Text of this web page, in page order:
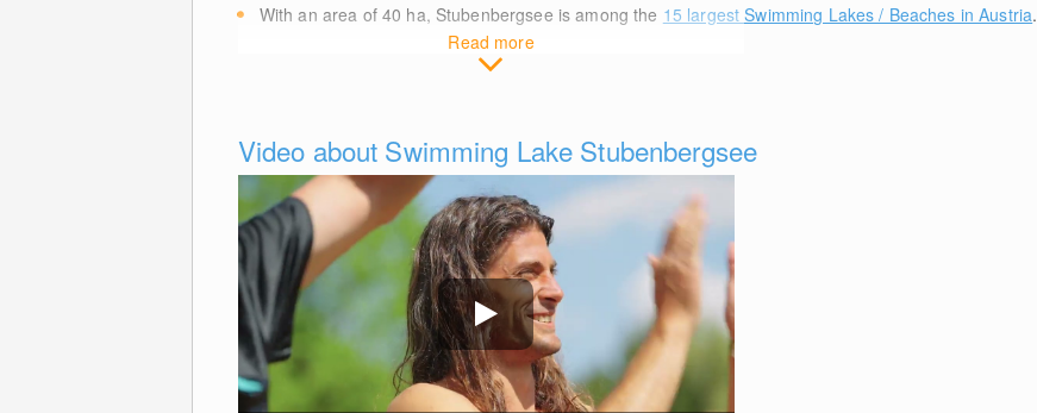
Read more
With an area of 40 ha, Stubenbergsee is among the 15 largest Swimming Lakes / Beaches in Austria.
Video about Swimming Lake Stubenbergsee